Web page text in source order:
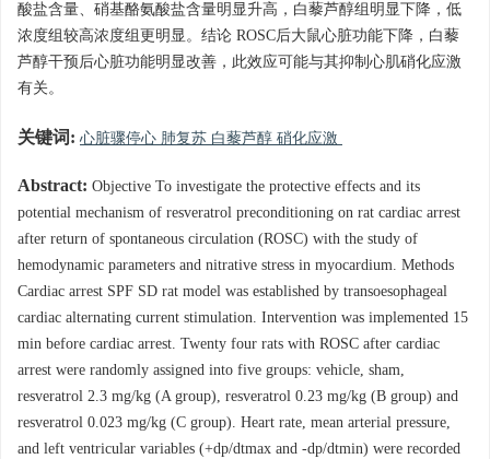
酸盐含量、硝基酪氨酸盐含量明显升高，白藜芦醇组明显下降，低
浓度组较高浓度组更明显。结论 ROSC后大鼠心脏功能下降，白藜
芦醇干预后心脏功能明显改善，此效应可能与其抑制心肌硝化应激
有关。
关键词: 心脏骤停心 肺复苏 白藜芦醇 硝化应激
Abstract: Objective To investigate the protective effects and its
potential mechanism of resveratrol preconditioning on rat cardiac arrest
after return of spontaneous circulation (ROSC) with the study of
hemodynamic parameters and nitrative stress in myocardium. Methods
Cardiac arrest SPF SD rat model was established by transoesophageal
cardiac alternating current stimulation. Intervention was implemented 15
min before cardiac arrest. Twenty four rats with ROSC after cardiac
arrest were randomly assigned into five groups: vehicle, sham,
resveratrol 2.3 mg/kg (A group), resveratrol 0.23 mg/kg (B group) and
resveratrol 0.023 mg/kg (C group). Heart rate, mean arterial pressure,
and left ventricular variables (+dp/dtmax and -dp/dtmin) were recorded